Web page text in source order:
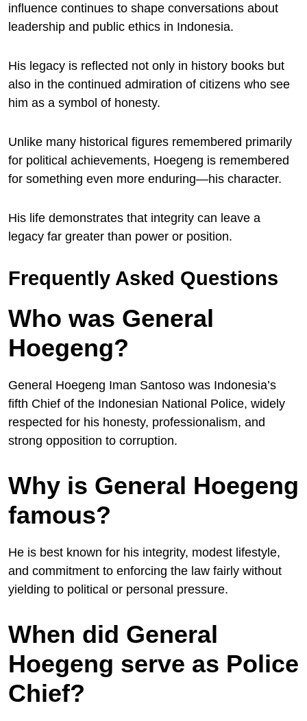
influence continues to shape conversations about
leadership and public ethics in Indonesia.
His legacy is reflected not only in history books but
also in the continued admiration of citizens who see
him as a symbol of honesty.
Unlike many historical figures remembered primarily
for political achievements, Hoegeng is remembered
for something even more enduring—his character.
His life demonstrates that integrity can leave a
legacy far greater than power or position.
Frequently Asked Questions
Who was General
Hoegeng?
General Hoegeng Iman Santoso was Indonesia’s
fifth Chief of the Indonesian National Police, widely
respected for his honesty, professionalism, and
strong opposition to corruption.
Why is General Hoegeng
famous?
He is best known for his integrity, modest lifestyle,
and commitment to enforcing the law fairly without
yielding to political or personal pressure.
When did General
Hoegeng serve as Police
Chief?